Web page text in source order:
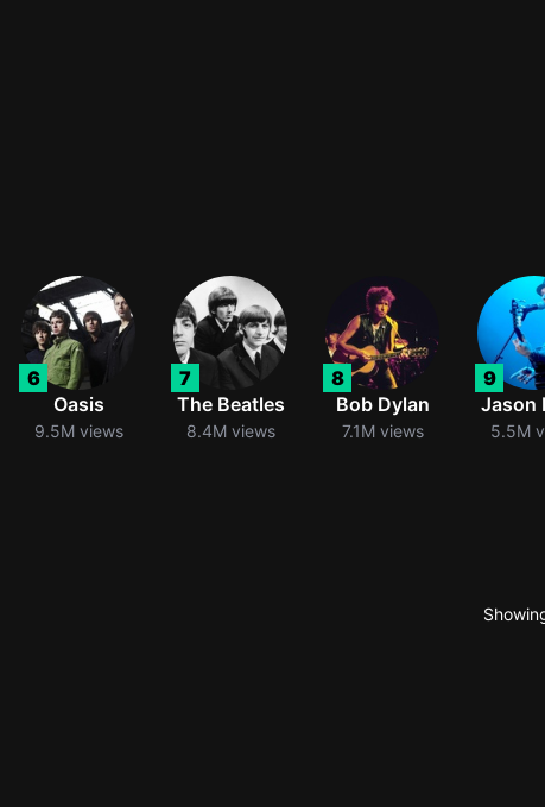
6
Oasis
9.5M views
7
The Beatles
8.4M views
8
Bob Dylan
7.1M views
9
Jason
5.5M